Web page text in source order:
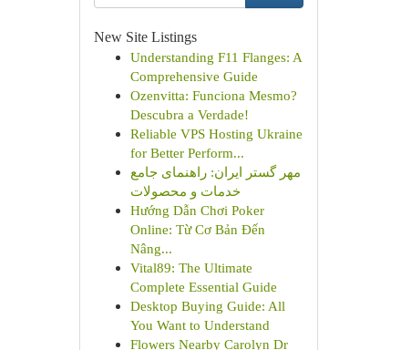
New Site Listings
Understanding F11 Flanges: A
Comprehensive Guide
Ozenvitta: Funciona Mesmo?
Descubra a Verdade!
Reliable VPS Hosting Ukraine
for Better Perform...
مهر گستر ایران: راهنمای جامع
خدمات و محصولات
Hướng Dẫn Chơi Poker
Online: Từ Cơ Bản Đến
Nâng...
Vital89: The Ultimate
Complete Essential Guide
Desktop Buying Guide: All
You Want to Understand
Flowers Nearby Carolyn Dr